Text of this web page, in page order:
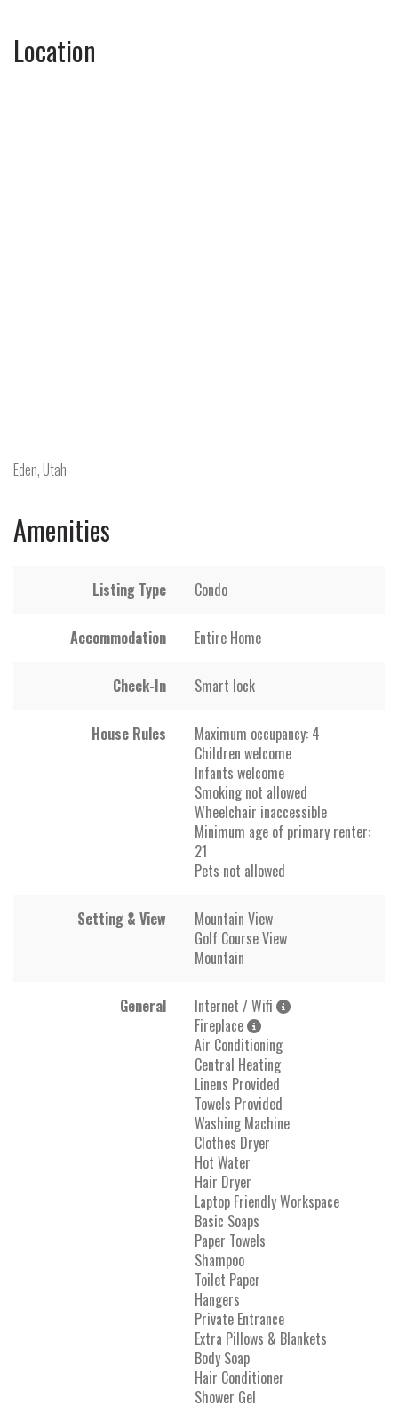
Location
Eden, Utah
Amenities
Listing Type Condo
Accommodation Entire Home
Check-In Smart lock
House Rules
Maximum occupancy: 4
Children welcome
Infants welcome
Smoking not allowed
Wheelchair inaccessible
Minimum age of primary renter:
21
Pets not allowed
Setting & View
Mountain View
Golf Course View
Mountain
General
Internet / Wifi
Fireplace
Air Conditioning
Central Heating
Linens Provided
Towels Provided
Washing Machine
Clothes Dryer
Hot Water
Hair Dryer
Laptop Friendly Workspace
Basic Soaps
Paper Towels
Shampoo
Toilet Paper
Hangers
Private Entrance
Extra Pillows & Blankets
Body Soap
Hair Conditioner
Shower Gel